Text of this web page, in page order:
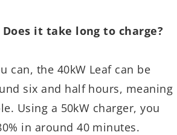
it take long to charge?
can, the 40kW Leaf can be
six and half hours, meaning
Using a 50kW charger, you
in around 40 minutes.